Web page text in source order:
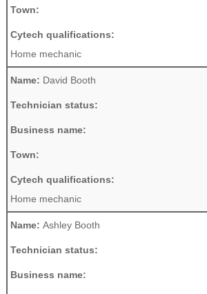
Town:
Cytech qualifications:
Home mechanic
Name: David Booth
Technician status:
Business name:
Town:
Cytech qualifications:
Home mechanic
Name: Ashley Booth
Technician status:
Business name: